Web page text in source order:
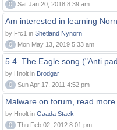
0
Sat Jan 20, 2018 8:39 am
Am interested in learning
by Ffc1 in Shetland Nynorn
0
Mon May 13, 2019 5:33 am
5.4. The Eagle song ("Anti
by Hnolt in Brodgar
0
Sun Apr 17, 2011 4:52 pm
Malware on forum, read
by Hnolt in Gaada Stack
0
Thu Feb 02, 2012 8:01 pm